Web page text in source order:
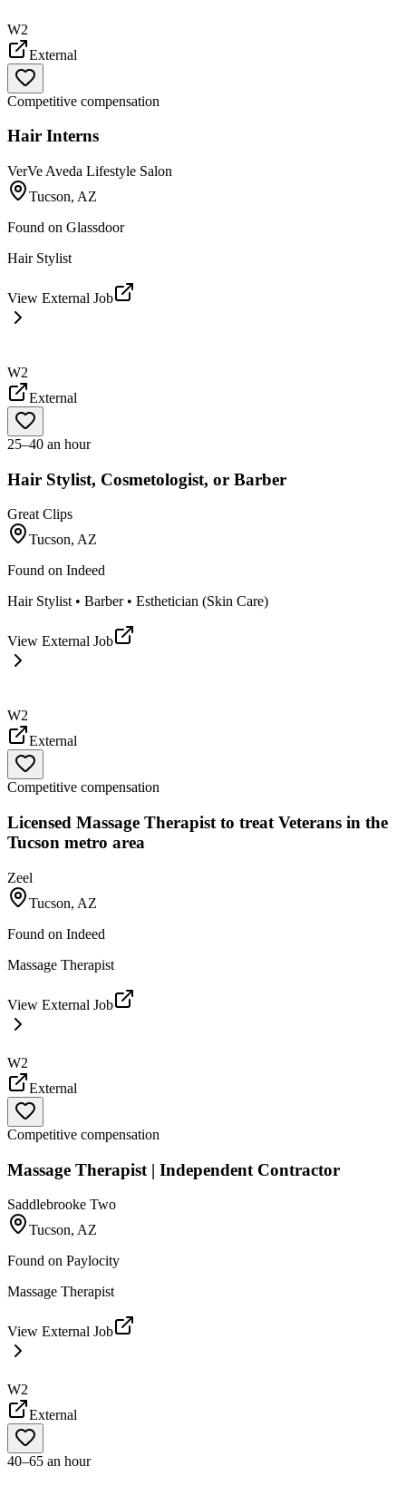
W2
External
Competitive compensation
Hair Interns
VerVe Aveda Lifestyle Salon
Tucson, AZ
Found on Glassdoor
Hair Stylist
View External Job
W2
External
25–40 an hour
Hair Stylist, Cosmetologist, or Barber
Great Clips
Tucson, AZ
Found on Indeed
Hair Stylist • Barber • Esthetician (Skin Care)
View External Job
W2
External
Competitive compensation
Licensed Massage Therapist to treat Veterans in the
Tucson metro area
Zeel
Tucson, AZ
Found on Indeed
Massage Therapist
View External Job
W2
External
Competitive compensation
Massage Therapist | Independent Contractor
Saddlebrooke Two
Tucson, AZ
Found on Paylocity
Massage Therapist
View External Job
W2
External
40–65 an hour